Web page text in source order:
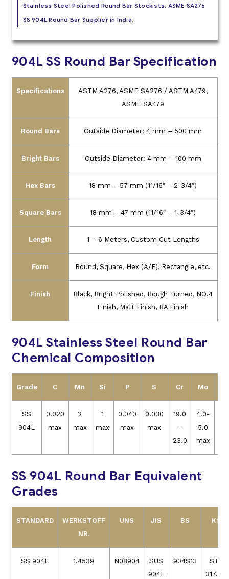
Stainless Steel Polished Round Bar Stockists, ASME SA276
SS 904L Round Bar Supplier in India.
904L SS Round Bar Specification
Specifications
ASTM A276, ASME SA276 / ASTM A479,
ASME SA479
Round Bars Outside Diameter: 4 mm – 500 mm
Bright Bars Outside Diameter: 4 mm – 100 mm
Hex Bars 18 mm – 57 mm (11/16″ – 2-3/4″)
Square Bars 18 mm – 47 mm (11/16″ – 1-3/4″)
Length 1 – 6 Meters, Custom Cut Lengths
Form Round, Square, Hex (A/F), Rectangle, etc.
Finish
Black, Bright Polished, Rough Turned, NO.4
Finish, Matt Finish, BA Finish
904L Stainless Steel Round Bar
Chemical Composition
Grade C Mn Si P S Cr Mo
SS
904L
0.020
max
2
max
1
max
0.040
max
0.030
max
19.0
-
23.0
4.0-
5.0
max
SS 904L Round Bar Equivalent
Grades
STANDARD
WERKSTOFF
NR.
UNS JIS BS KS
SS 904L 1.4539 N08904
SUS
904L
904S13
STS
317J5L